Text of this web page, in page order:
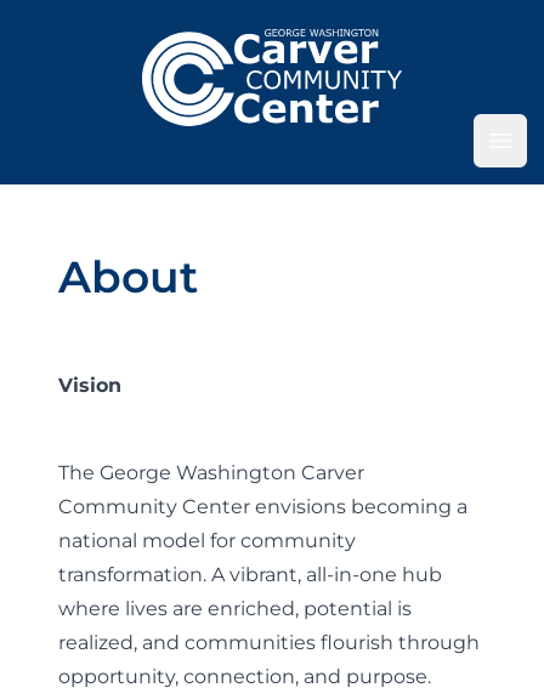
About
Vision
The George Washington Carver
Community Center envisions becoming a
national model for community
transformation. A vibrant, all-in-one hub
where lives are enriched, potential is
realized, and communities flourish through
opportunity, connection, and purpose.